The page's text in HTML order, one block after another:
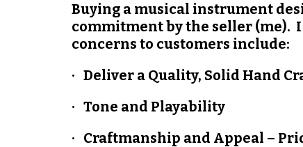
Buying a musical instrument
commitment by the seller (me).
concerns to customers include:
· Deliver a Quality, Solid Hand
· Tone and Playability
· Craftmanship and Appeal –